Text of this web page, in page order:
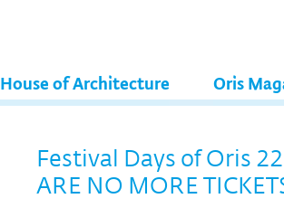
House of Architecture Oris
Festival Days of Oris
ARE NO MORE